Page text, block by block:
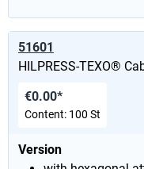
51601
HILPRESS-TEXO®
Version
€0.00*
Content: 100 St